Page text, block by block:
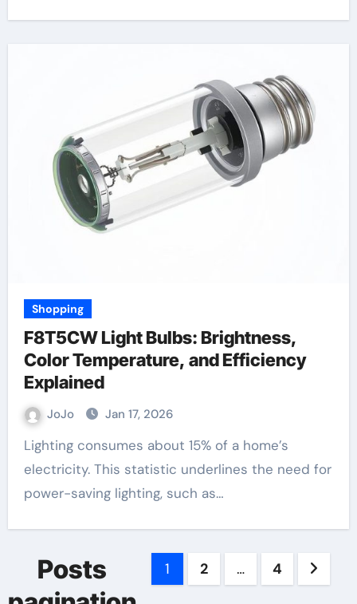
Shopping
F8T5CW Light Bulbs: Brightness,
Color Temperature, and Efficiency
Explained
JoJo Jan 17, 2026
Lighting consumes about 15% of a home’s
electricity. This statistic underlines the need for
power-saving lighting, such as…
Posts
1 2 … 4